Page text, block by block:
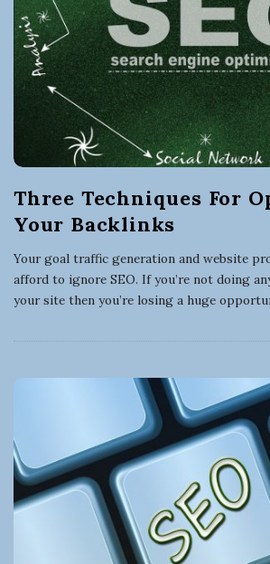
Three Techniques For
Your Backlinks
Your goal traffic generation and website
afford to ignore SEO. If you’re not doing
your site then you’re losing a huge